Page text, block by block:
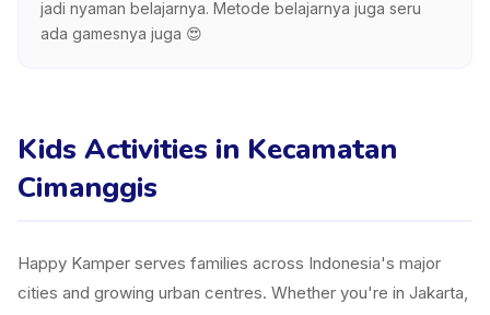
jadi nyaman belajarnya. Metode belajarnya juga seru
ada gamesnya juga 😍
Kids Activities in Kecamatan
Cimanggis
Happy Kamper serves families across Indonesia's major
cities and growing urban centres. Whether you're in Jakarta,